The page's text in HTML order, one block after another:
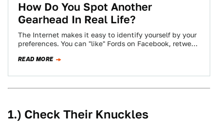
How Do You Spot Another
Gearhead In Real Life?
The Internet makes it easy to identify yourself by your
preferences. You can "like" Fords on Facebook, retweet
READ MORE
1.) Check Their Knuckles